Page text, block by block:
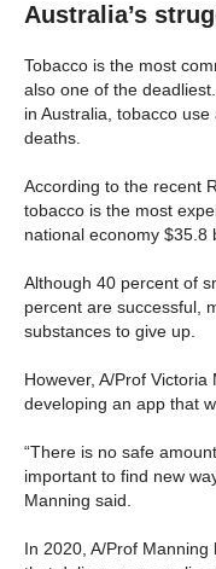
Australia’s
Tobacco is the most
also one of the
in Australia, tobacco
deaths.
According to the recent
tobacco is the most
national economy $35.8
Although 40 percent of
percent are successful,
substances to give up.
However, A/Prof
developing an app that
“There is no safe
important to find new
Manning said.
In 2020, A/Prof Manning